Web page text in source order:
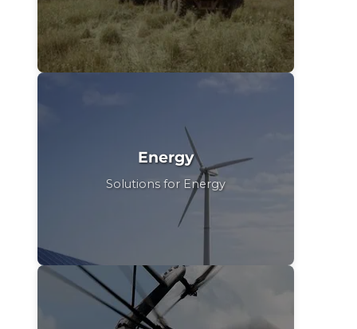
Energy
Solutions for Energy